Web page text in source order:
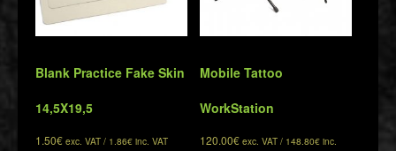
Blank Practice Fake Skin
14,5Χ19,5
1.50€ exc. VAT / 1.86€ inc. VAT
Mobile Tattoo
WorkStation
120.00€ exc. VAT / 148.80€ inc.